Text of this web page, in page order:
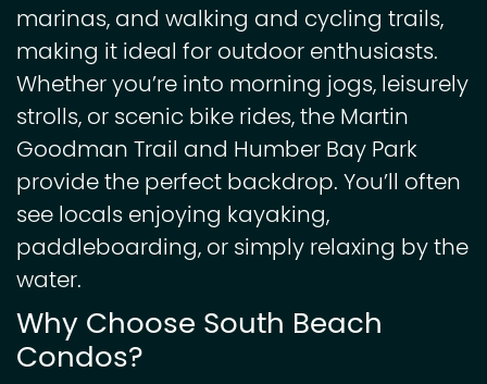
marinas, and walking and cycling trails,
making it ideal for outdoor enthusiasts.
Whether you’re into morning jogs, leisurely
strolls, or scenic bike rides, the Martin
Goodman Trail and Humber Bay Park
provide the perfect backdrop. You’ll often
see locals enjoying kayaking,
paddleboarding, or simply relaxing by the
water.
Why Choose South Beach
Condos?